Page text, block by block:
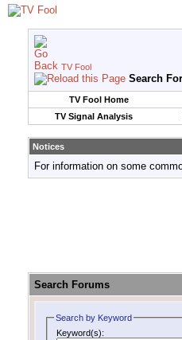
TV Fool
Search
TV Fool Home
TV Signal Analysis
Notices
For information on some
Search Forums
Search by Keyword
Keyword(s):